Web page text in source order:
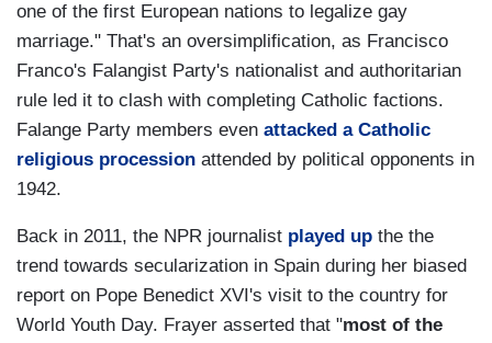
one of the first European nations to legalize gay
marriage." That's an oversimplification, as Francisco
Franco's Falangist Party's nationalist and authoritarian
rule led it to clash with completing Catholic factions.
Falange Party members even attacked a Catholic
religious procession attended by political opponents in
1942.
Back in 2011, the NPR journalist played up the the
trend towards secularization in Spain during her biased
report on Pope Benedict XVI's visit to the country for
World Youth Day. Frayer asserted that "most of the